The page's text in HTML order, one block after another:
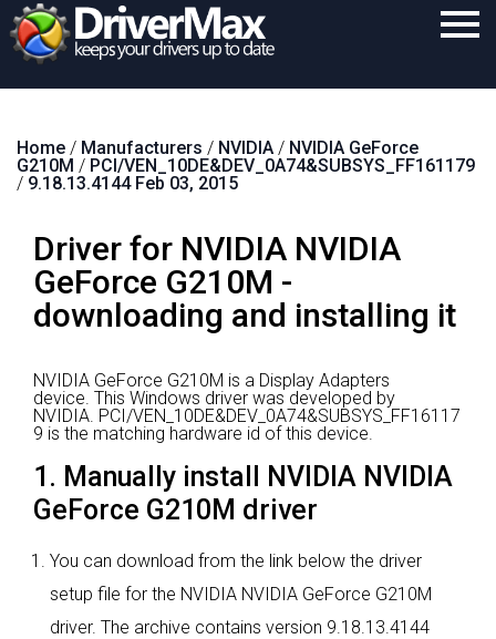
Download
Support
Contact
Search
Home / Manufacturers / NVIDIA / NVIDIA GeForce
G210M / PCI/VEN_10DE&DEV_0A74&SUBSYS_FF161179
/ 9.18.13.4144 Feb 03, 2015
Driver for NVIDIA NVIDIA
GeForce G210M -
downloading and installing it
NVIDIA GeForce G210M is a Display Adapters
device. This Windows driver was developed by
NVIDIA. PCI/VEN_10DE&DEV_0A74&SUBSYS_FF16117
9 is the matching hardware id of this device.
1. Manually install NVIDIA NVIDIA
GeForce G210M driver
You can download from the link below the driver
setup file for the NVIDIA NVIDIA GeForce G210M
driver. The archive contains version 9.18.13.4144